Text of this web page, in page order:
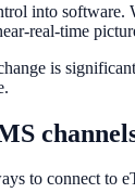
into software.
real-time
is
to connect to